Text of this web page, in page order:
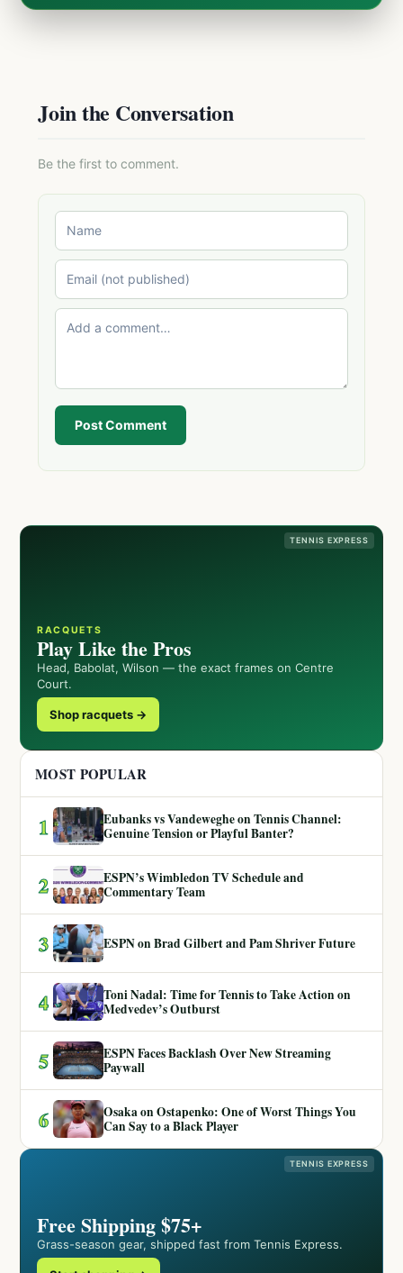
Join the Conversation
Be the first to comment.
Post Comment
TENNIS EXPRESS
RACQUETS
Play Like the Pros
Head, Babolat, Wilson — the exact frames on Centre
Court.
Shop racquets →
MOST POPULAR
1
Eubanks vs Vandeweghe on Tennis Channel:
Genuine Tension or Playful Banter?
2
ESPN’s Wimbledon TV Schedule and
Commentary Team
3 ESPN on Brad Gilbert and Pam Shriver Future
4
Toni Nadal: Time for Tennis to Take Action on
Medvedev’s Outburst
5
ESPN Faces Backlash Over New Streaming
Paywall
6
Osaka on Ostapenko: One of Worst Things You
Can Say to a Black Player
TENNIS EXPRESS
Free Shipping $75+
Grass-season gear, shipped fast from Tennis Express.